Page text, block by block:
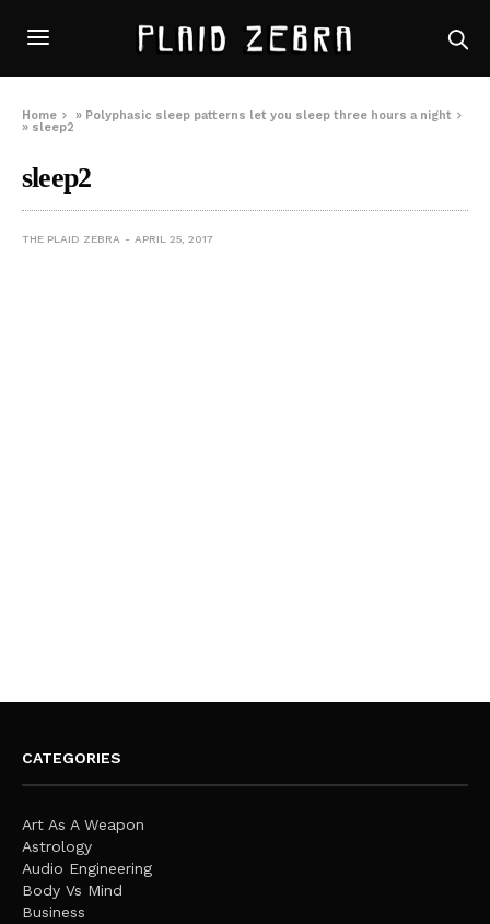
Home » Polyphasic sleep patterns let you sleep three hours a night
» sleep2
sleep2
THE PLAID ZEBRA APRIL 25, 2017
CATEGORIES
Art As A Weapon
Astrology
Audio Engineering
Body Vs Mind
Business